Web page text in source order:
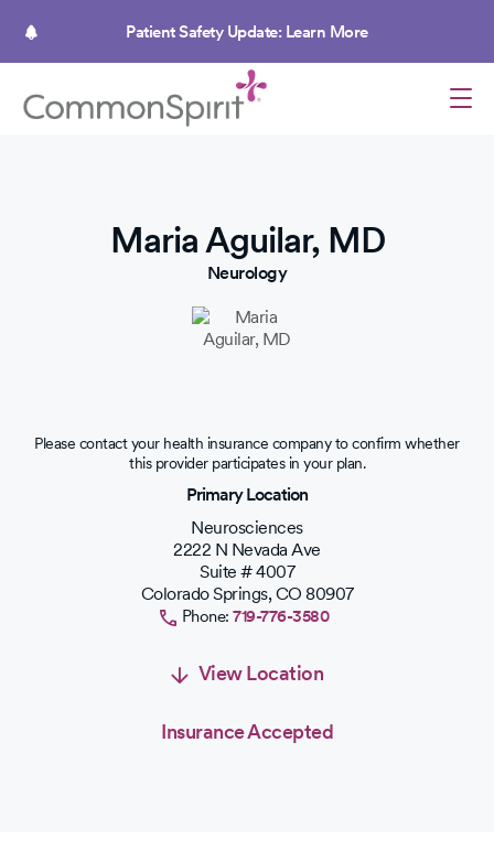
Patient Safety Update: Learn More
Maria Aguilar, MD
Neurology
Please contact your health insurance company to confirm whether
this provider participates in your plan.
Primary Location
Neurosciences
2222 N Nevada Ave
Suite # 4007
Colorado Springs,CO 80907
Phone:719-776-3580
View Location
Insurance Accepted